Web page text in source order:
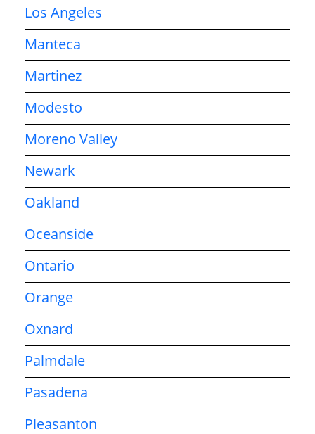
Los Angeles
Manteca
Martinez
Modesto
Moreno Valley
Newark
Oakland
Oceanside
Ontario
Orange
Oxnard
Palmdale
Pasadena
Pleasanton